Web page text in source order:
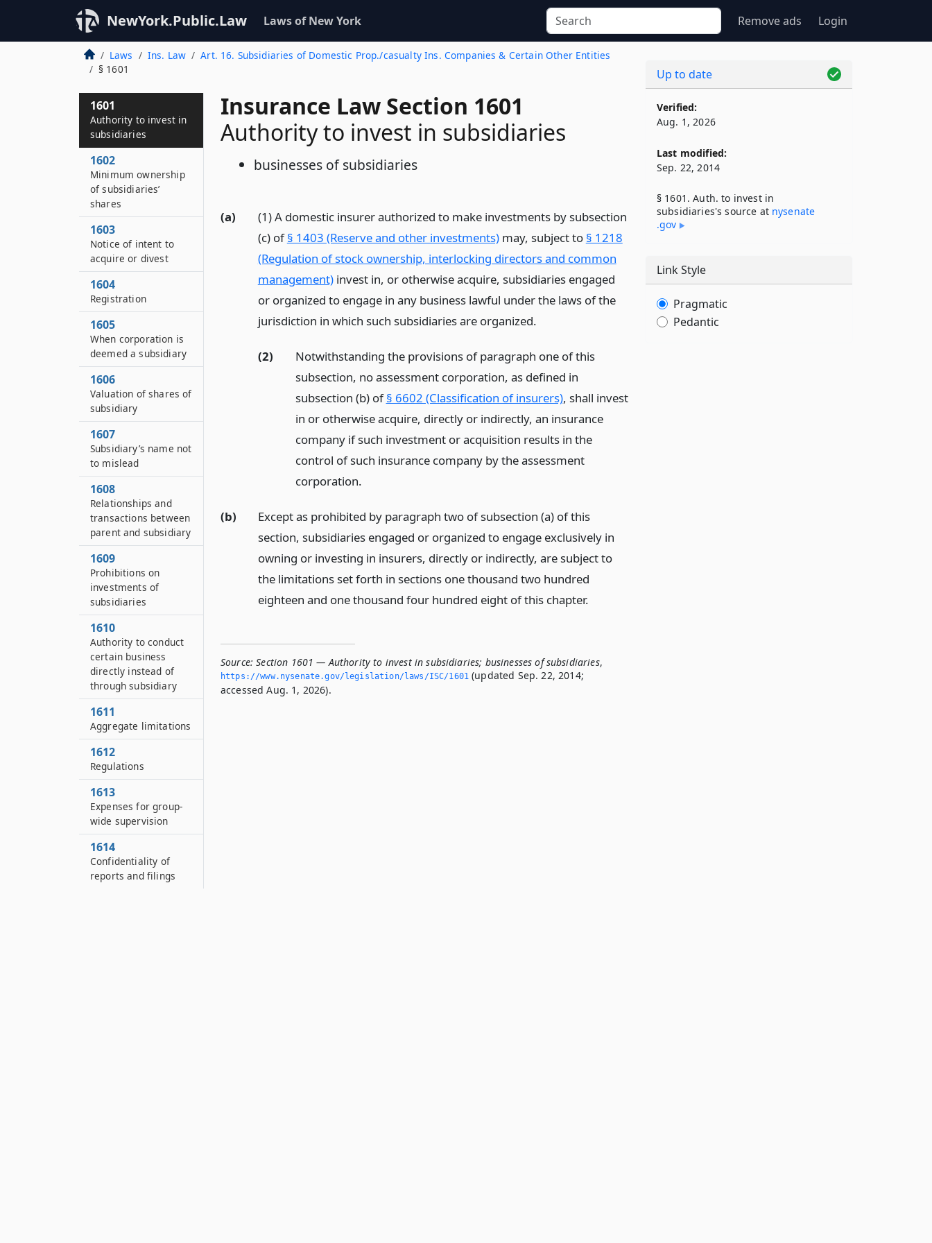
NewYork.Public.Law Laws of New York Remove ads Login
Laws Ins. Law
Art. 16. Subsidiaries of Domestic Prop./casualty Ins. Companies & Certain Other Entities
§ 1601
Insurance Law Section 1601
Authority to invest in subsidiaries
businesses of subsidiaries
(a)
(1) A domestic insurer authorized to make investments by subsection
(c) of§ 1403 (Reserve and other investments)may, subject to § 1218
(Regulation of stock ownership, interlocking directors and common
management)invest in, or otherwise acquire, subsidiaries engaged
or organized to engage in any business lawful under the laws of the
jurisdiction in which such subsidiaries are organized.
(2)
Notwithstanding the provisions of paragraph one of this
subsection, no assessment corporation, as defined in
subsection (b) of§ 6602 (Classification of insurers), shall invest
in or otherwise acquire, directly or indirectly, an insurance
company if such investment or acquisition results in the
control of such insurance company by the assessment
corporation.
(b)
Except as prohibited by paragraph two of subsection (a) of this
section, subsidiaries engaged or organized to engage exclusively in
owning or investing in insurers, directly or indirectly, are subject to
the limitations set forth in sections one thousand two hundred
eighteen and one thousand four hundred eight of this chapter.
Source: Section 1601 — Authority to invest in subsidiaries; businesses of subsidiaries,
https://www.­nysenate.­gov/legislation/laws/ISC/1601 (updated Sep. 22, 2014;
accessed Aug. 1, 2026).
1601
Authority to invest in
subsidiaries
1602
Minimum ownership
of subsidiaries’
shares
1603
Notice of intent to
acquire or divest
1604
Registration
1605
When corporation is
deemed a subsidiary
1606
Valuation of shares of
subsidiary
1607
Subsidiary’s name not
to mislead
1608
Relationships and
transactions between
parent and subsidiary
1609
Prohibitions on
investments of
subsidiaries
1610
Authority to conduct
certain business
directly instead of
through subsidiary
1611
Aggregate limitations
1612
Regulations
1613
Expenses for group-
wide supervision
1614
Confidentiality of
reports and filings
Up to date
Verified:
Aug. 1, 2026
Last modified:
Sep. 22, 2014
§ 1601. Auth. to invest in
subsidiaries's source at nysenate​
.gov
Link Style
Pragmatic
Pedantic